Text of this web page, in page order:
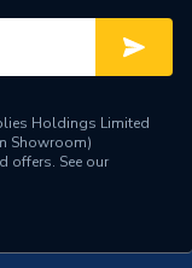
Holdings Limited
Showroom)
offers. See our